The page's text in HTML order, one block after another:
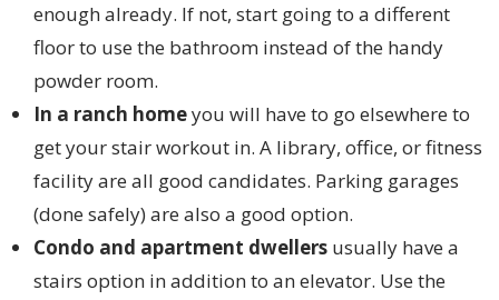
enough already. If not, start going to a different
floor to use the bathroom instead of the handy
powder room.
In a ranch homeyou will have to go elsewhere to
get your stair workout in. A library, office, or fitness
facility are all good candidates. Parking garages
(done safely) are also a good option.
Condo and apartment dwellers usually have a
stairs option in addition to an elevator. Use the